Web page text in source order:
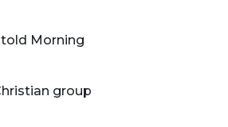
Morning
group